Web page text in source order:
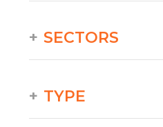
SECTORS
TYPE